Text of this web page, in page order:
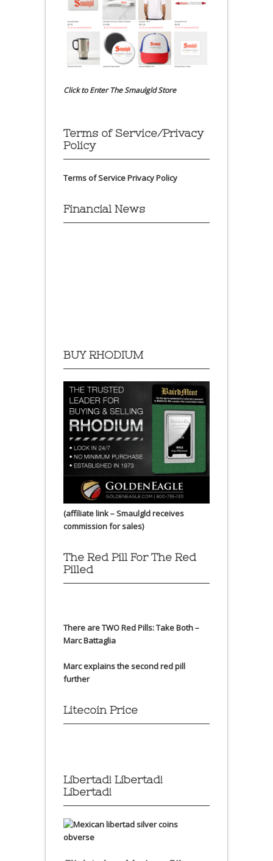
Click to Enter The Smaulgld Store
Terms of Service/Privacy
Policy
Terms of ServicePrivacy Policy
Financial News
BUY RHODIUM
(affiliate link – Smaulgld receives
commission for sales)
The Red Pill For The Red
Pilled
There are TWO Red Pills: Take Both –
Marc Battaglia
Marc explains the second red pill
further
Litecoin Price
Libertad! Libertad!
Libertad!